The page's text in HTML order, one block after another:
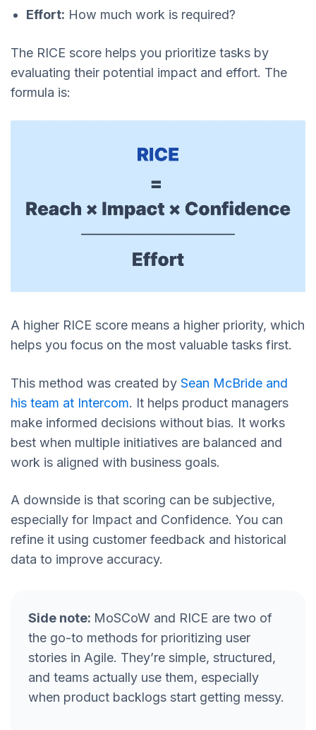
Effort: How much work is required?
The RICE score helps you prioritize tasks by
evaluating their potential impact and effort. The
formula is:
A higher RICE score means a higher priority, which
helps you focus on the most valuable tasks first.
This method was created by Sean McBride and
his team at Intercom. It helps product managers
make informed decisions without bias. It works
best when multiple initiatives are balanced and
work is aligned with business goals.
A downside is that scoring can be subjective,
especially for Impact and Confidence. You can
refine it using customer feedback and historical
data to improve accuracy.
Side note: MoSCoW and RICE are two of
the go-to methods for prioritizing user
stories in Agile. They’re simple, structured,
and teams actually use them, especially
when product backlogs start getting messy.